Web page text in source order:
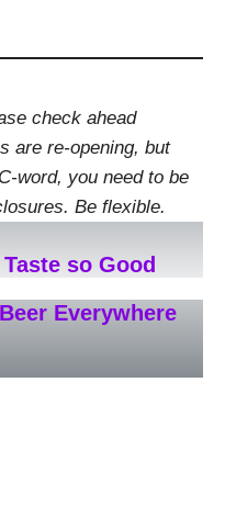
check ahead
are re-opening, but
word, you need to be
Be flexible.
so Good
Everywhere